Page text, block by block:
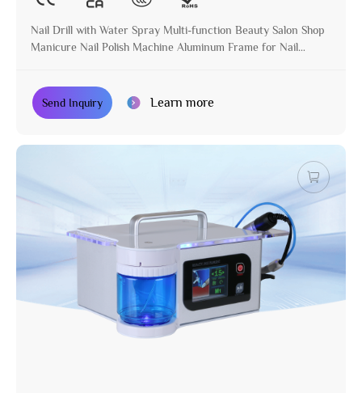
Nail Drill with Water Spray Multi-function Beauty Salon Shop
Manicure Nail Polish Machine Aluminum Frame for Nail
Send Inquiry Learn more